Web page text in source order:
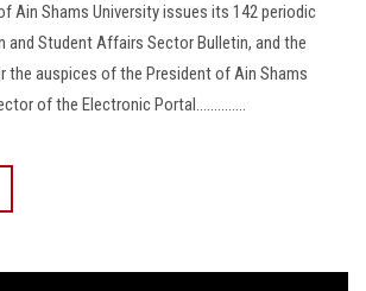
Apply Now
Ain Shams University issues its 142 periodic
and Student Affairs Sector Bulletin, and the
the auspices of the President of Ain Shams
of the Electronic Portal..............